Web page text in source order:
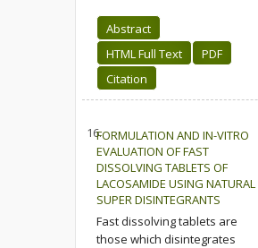
Abstract
HTML Full Text
PDF
Citation
16.FORMULATION AND IN-VITRO
EVALUATION OF FAST
DISSOLVING TABLETS OF
LACOSAMIDE USING NATURAL
SUPER DISINTEGRANTS
Fast dissolving tablets are
those which disintegrates